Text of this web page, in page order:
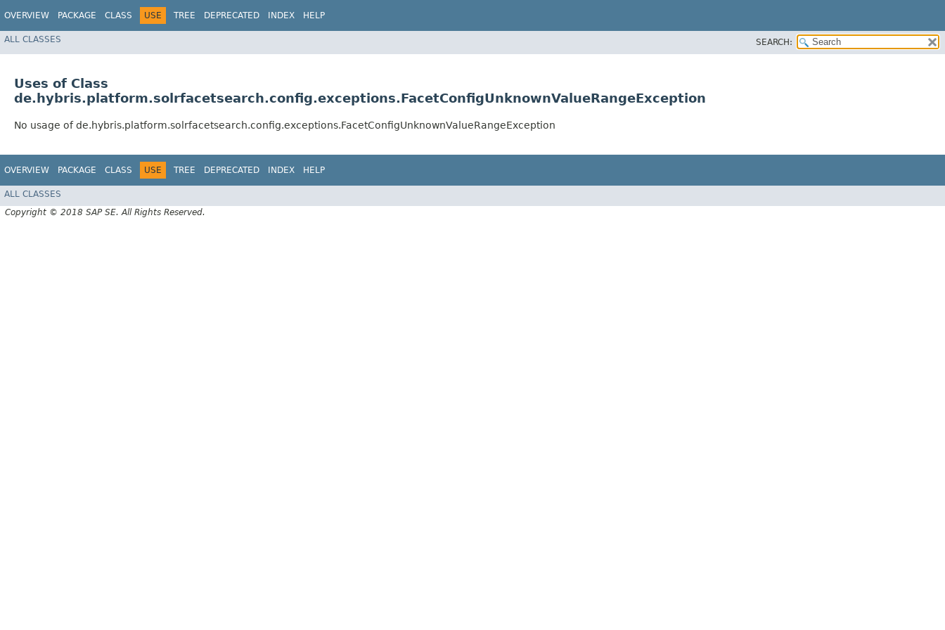
OVERVIEW PACKAGE CLASS USE TREE DEPRECATED INDEX HELP
ALL CLASSES SEARCH:
Uses of Class
de.hybris.platform.solrfacetsearch.config.exceptions.FacetConfigUnknownValueRangeException
No usage of de.hybris.platform.solrfacetsearch.config.exceptions.FacetConfigUnknownValueRangeException
OVERVIEW PACKAGE CLASS USE TREE DEPRECATED INDEX HELP
ALL CLASSES
Copyright © 2018 SAP SE. All Rights Reserved.